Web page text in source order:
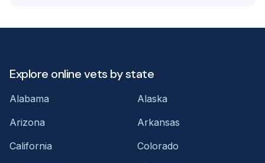
Explore online vets by state
Alabama
Alaska
Arizona
Arkansas
California
Colorado